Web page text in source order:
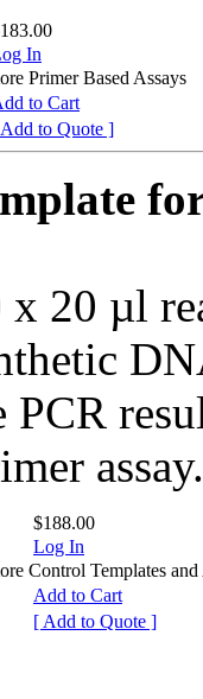
In
Primer Based Assays
to Cart
to Quote ]
20 µl
assay.
$188.00
Log In
Control Templates and
Add to Cart
[ Add to Quote ]